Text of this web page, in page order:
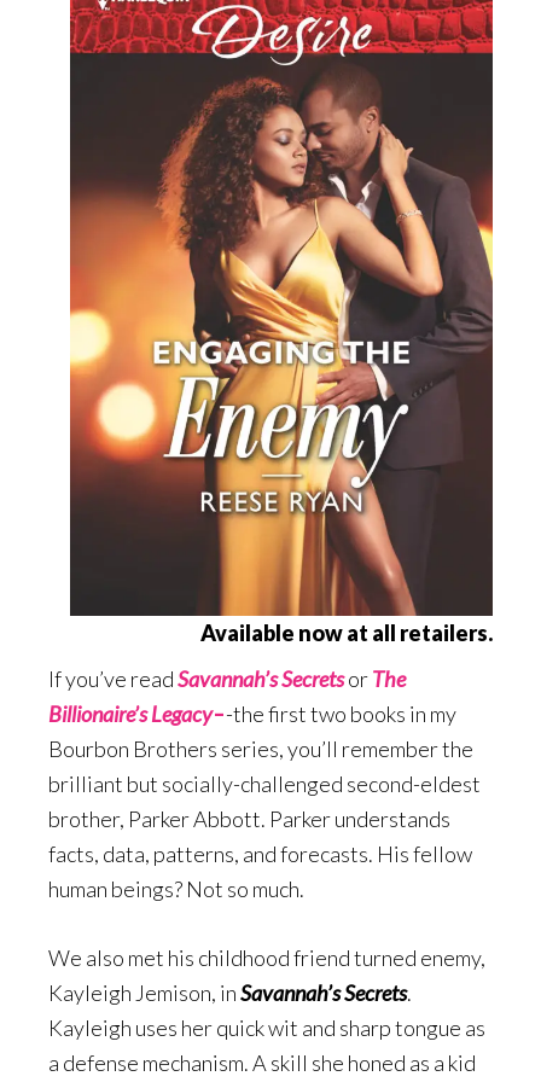
Available now at all retailers.
If you’ve readSavannah’s SecretsorThe
Billionaire’s Legacy–-the first two books in my
Bourbon Brothers series, you’ll remember the
brilliant but socially-challenged second-eldest
brother, Parker Abbott. Parker understands
facts, data, patterns, and forecasts. His fellow
human beings? Not so much.
We also met his childhood friend turned enemy,
Kayleigh Jemison, inSavannah’s Secrets.
Kayleigh uses her quick wit and sharp tongue as
a defense mechanism. A skill she honed as a kid